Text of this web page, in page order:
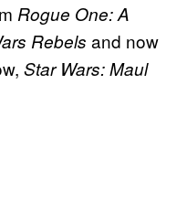
Rogue One: A
Rebels and now
Star Wars: Maul